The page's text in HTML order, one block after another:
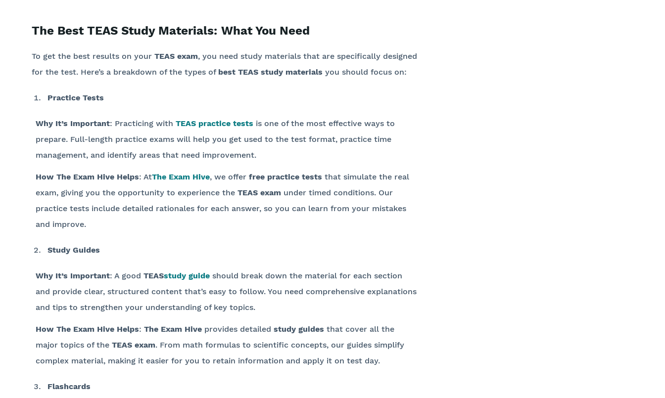
The Best TEAS Study Materials: What You Need
To get the best results on your TEAS exam, you need study materials that are specifically designed
for the test. Here’s a breakdown of the types of best TEAS study materials you should focus on:
Practice Tests
Why It’s Important: Practicing with TEAS practice tests is one of the most effective ways to
prepare. Full-length practice exams will help you get used to the test format, practice time
management, and identify areas that need improvement.
How The Exam Hive Helps: AtThe Exam Hive, we offer free practice tests that simulate the real
exam, giving you the opportunity to experience the TEAS exam under timed conditions. Our
practice tests include detailed rationales for each answer, so you can learn from your mistakes
and improve.
Study Guides
Why It’s Important: A good TEASstudy guide should break down the material for each section
and provide clear, structured content that’s easy to follow. You need comprehensive explanations
and tips to strengthen your understanding of key topics.
How The Exam Hive Helps: The Exam Hive provides detailed study guides that cover all the
major topics of the TEAS exam. From math formulas to scientific concepts, our guides simplify
complex material, making it easier for you to retain information and apply it on test day.
Flashcards